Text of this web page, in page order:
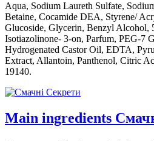
Aqua, Sodium Laureth Sulfate,
Betaine, Cocamide DEA, Styrene/
Glucoside, Glycerin, Benzyl Alcohol,
Isotiazolinone- 3-on, Parfum, PEG-7
Hydrogenated Castor Oil, EDTA,
Extract, Allantoin, Panthenol, Citric
19140.
Main ingredients